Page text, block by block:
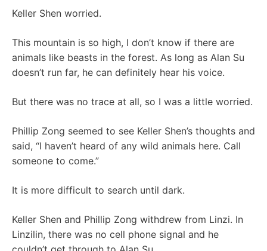
Keller Shen worried.
This mountain is so high, I don’t know if there are
animals like beasts in the forest. As long as Alan Su
doesn’t run far, he can definitely hear his voice.
But there was no trace at all, so I was a little worried.
Phillip Zong seemed to see Keller Shen’s thoughts and
said, “I haven’t heard of any wild animals here. Call
someone to come.”
It is more difficult to search until dark.
Keller Shen and Phillip Zong withdrew from Linzi. In
Linzilin, there was no cell phone signal and he